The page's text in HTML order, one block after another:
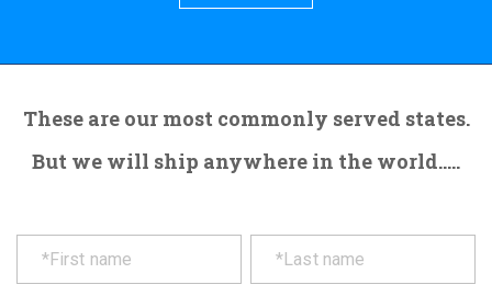
These are our most commonly served states.
But we will ship anywhere in the world.....